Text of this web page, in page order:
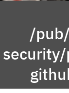
/